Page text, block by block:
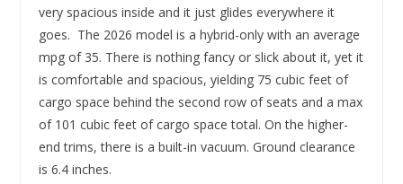
very spacious inside and it just glides everywhere it
goes. The 2026 model is a hybrid-only with an average
mpg of 35. There is nothing fancy or slick about it, yet it
is comfortable and spacious, yielding 75 cubic feet of
cargo space behind the second row of seats and a max
of 101 cubic feet of cargo space total. On the higher-
end trims, there is a built-in vacuum. Ground clearance
is 6.4 inches.